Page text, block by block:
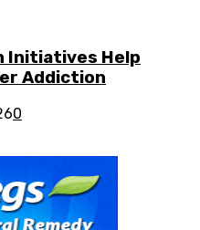
Initiatives Help
Addiction
0